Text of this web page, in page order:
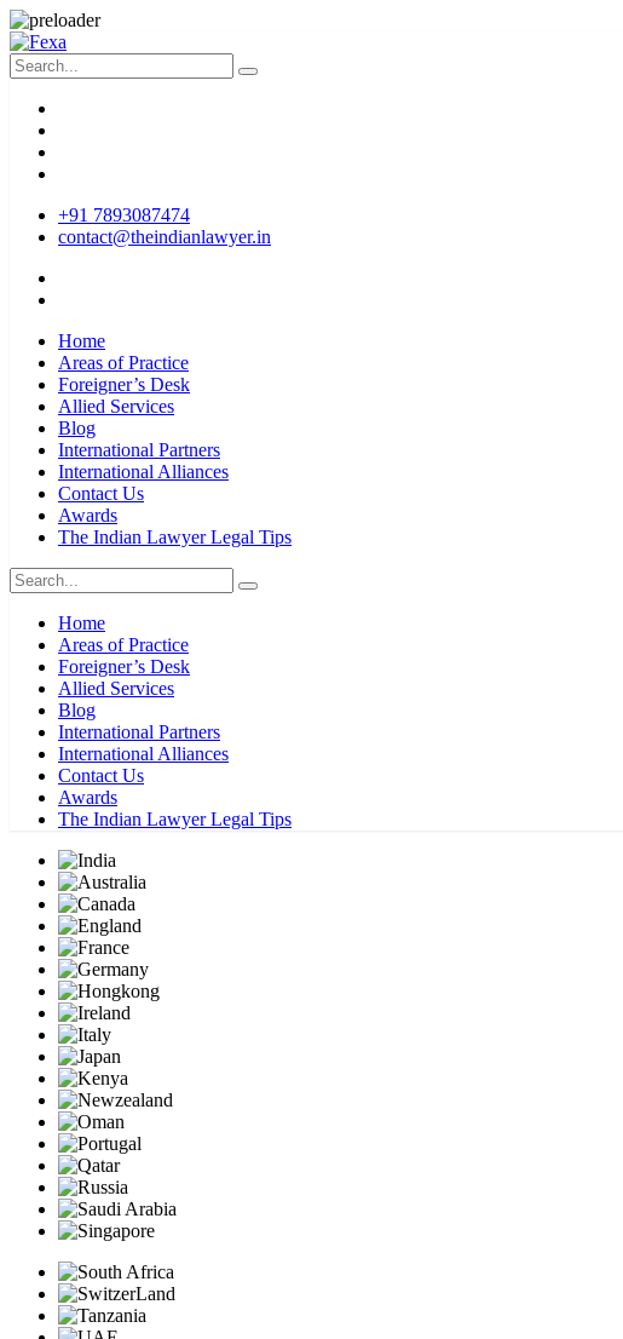
+91 7893087474
contact@theindianlawyer.in
Home
Areas of Practice
Foreigner’s Desk
Allied Services
Blog
International Partners
International Alliances
Contact Us
Awards
The Indian Lawyer Legal Tips
Home
Areas of Practice
Foreigner’s Desk
Allied Services
Blog
International Partners
International Alliances
Contact Us
Awards
The Indian Lawyer Legal Tips